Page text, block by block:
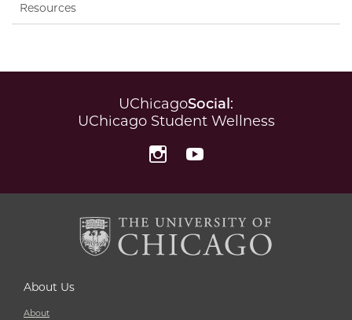
Resources
UChicagoSocial :
UChicago Student Wellness
Instagram YouTube
About Us
About